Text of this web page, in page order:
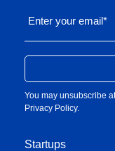
Startups
Enter your email*
You may unsubscribe
Privacy Policy.